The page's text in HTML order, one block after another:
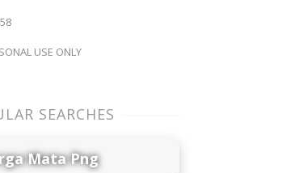
USE ONLY
SEARCHES
Mata Png